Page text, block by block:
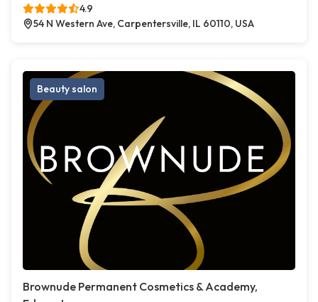
4.9
54 N Western Ave, Carpentersville, IL 60110, USA
Beauty salon
Brownude Permanent Cosmetics & Academy,